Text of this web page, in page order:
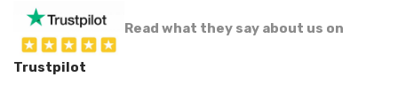
Read what they say about us on
Trustpilot